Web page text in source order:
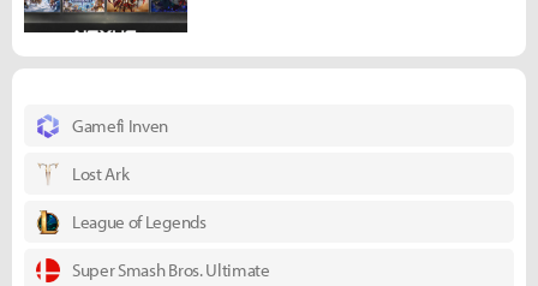
Gamefi Inven
Lost Ark
League of Legends
Super Smash Bros. Ultimate